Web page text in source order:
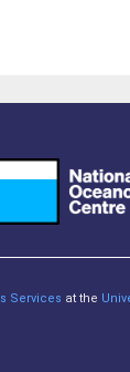
Services at the